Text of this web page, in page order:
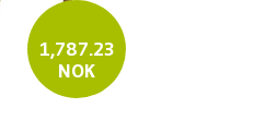
1,787.23
NOK